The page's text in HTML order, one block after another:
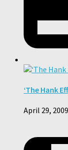
‘The Hank
April 29, 2009